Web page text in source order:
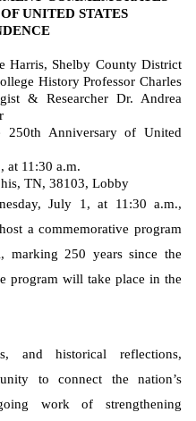
UNITED STATES
Harris, Shelby County District
History Professor Charles
& Researcher Dr. Andrea
250th Anniversary of United
at 11:30 a.m.
TN, 38103, Lobby
July 1, at 11:30 a.m.,
a commemorative program
marking 250 years since the
program will take place in the
and historical reflections,
to connect the nation’s
work of strengthening